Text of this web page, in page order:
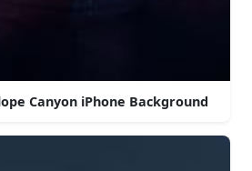
Canyon iPhone Background